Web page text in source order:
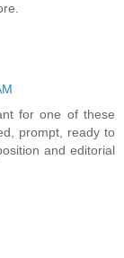
for one of these
prompt, ready to
and editorial